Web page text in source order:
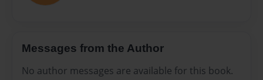
Messages from the Author
No author messages are available for this book.